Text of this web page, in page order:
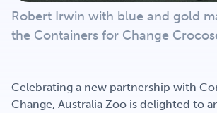
Contact
Portal Login
Robert Irwin with blue and gold
the Containers for Change
Celebrating a new partnership with
Change, Australia Zoo is delighted to